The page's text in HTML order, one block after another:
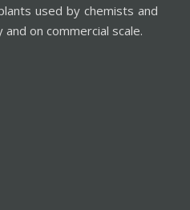
used by chemists and
on commercial scale.